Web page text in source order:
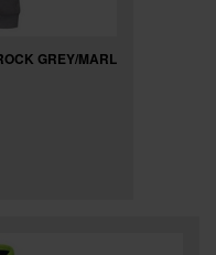
GREY/MARL